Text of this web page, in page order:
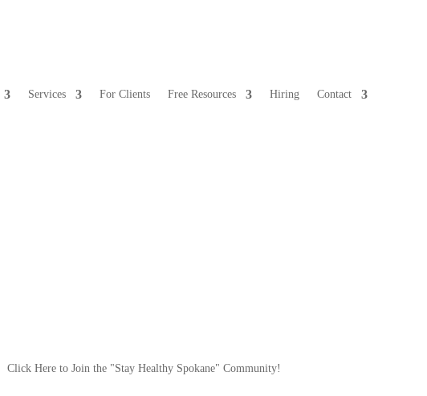
Services For Clients Free Resources Hiring Contact
Click Here to Join the "Stay Healthy Spokane" Community!